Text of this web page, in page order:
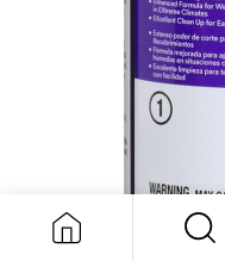
EX AC
113,83